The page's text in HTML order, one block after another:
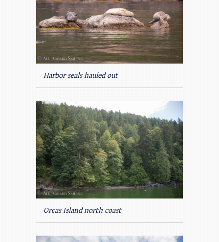
Harbor seals hauled out
Orcas Island north coast